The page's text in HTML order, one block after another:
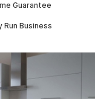
Guarantee
Run Business